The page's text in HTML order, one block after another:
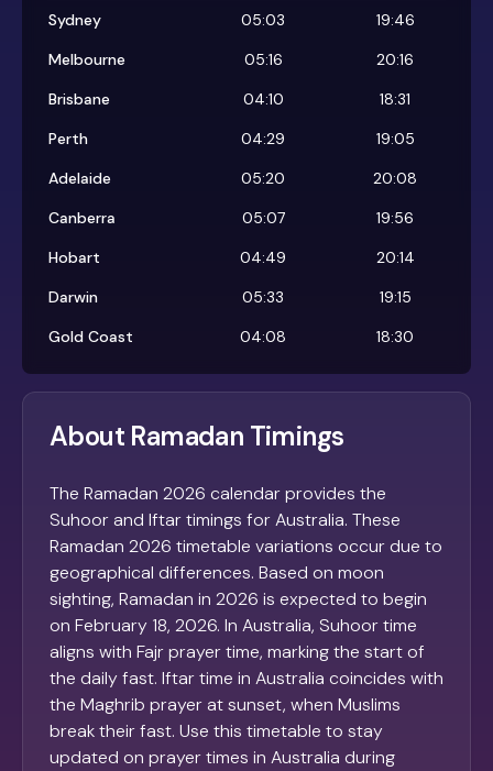
Sydney 05:03
19:46
Melbourne
05:16
20:16
Brisbane
04:10
18:31
Perth
04:29
19:05
Adelaide
05:20
20:08
Canberra
05:07
19:56
Hobart
04:49
20:14
Darwin
05:33
19:15
Gold Coast
04:08 18:30
About Ramadan Timings
The Ramadan 2026 calendar provides the
Suhoor and Iftar timings for Australia. These
Ramadan 2026 timetable variations occur due to
geographical differences. Based on moon
sighting, Ramadan in 2026 is expected to begin
on February 18, 2026. In Australia, Suhoor time
aligns with Fajr prayer time, marking the start of
the daily fast. Iftar time in Australia coincides with
the Maghrib prayer at sunset, when Muslims
break their fast. Use this timetable to stay
updated on prayer times in Australia during